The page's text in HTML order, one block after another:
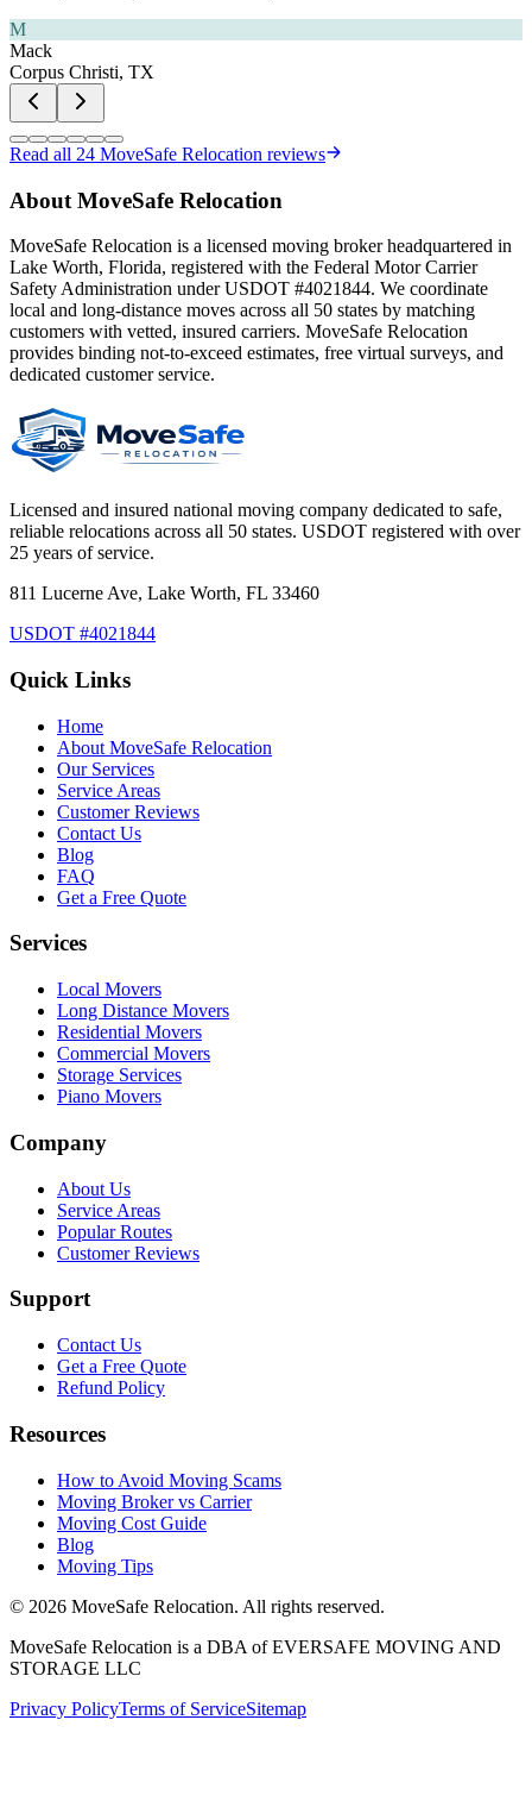
M
Mack
Corpus Christi, TX
Read all 24 MoveSafe Relocation reviews
About MoveSafe Relocation
MoveSafe Relocation is a licensed moving broker headquartered in
Lake Worth, Florida, registered with the Federal Motor Carrier
Safety Administration under USDOT #4021844. We coordinate
local and long-distance moves across all 50 states by matching
customers with vetted, insured carriers. MoveSafe Relocation
provides binding not-to-exceed estimates, free virtual surveys, and
dedicated customer service.
Licensed and insured national moving company dedicated to safe,
reliable relocations across all 50 states. USDOT registered with over
25 years of service.
811 Lucerne Ave, Lake Worth, FL 33460
USDOT #4021844
Quick Links
Home
About MoveSafe Relocation
Our Services
Service Areas
Customer Reviews
Contact Us
Blog
FAQ
Get a Free Quote
Services
Local Movers
Long Distance Movers
Residential Movers
Commercial Movers
Storage Services
Piano Movers
Company
About Us
Service Areas
Popular Routes
Customer Reviews
Support
Contact Us
Get a Free Quote
Refund Policy
Resources
How to Avoid Moving Scams
Moving Broker vs Carrier
Moving Cost Guide
Blog
Moving Tips
© 2026 MoveSafe Relocation. All rights reserved.
MoveSafe Relocation is a DBA of EVERSAFE MOVING AND
STORAGE LLC
Privacy PolicyTerms of ServiceSitemap